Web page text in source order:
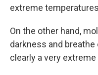
extreme
On the other hand,
darkness and breathe
clearly a very